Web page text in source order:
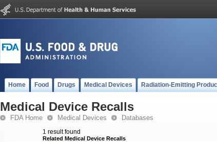
Home Food Drugs Medical Devices Radiation-Emitting
Medical Device Recalls
FDA Home Medical Devices Databases
1 result found
Related Medical Device Recalls